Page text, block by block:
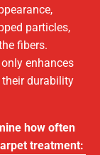
particles,
fibers.
enhances
durability
how often
treatment: